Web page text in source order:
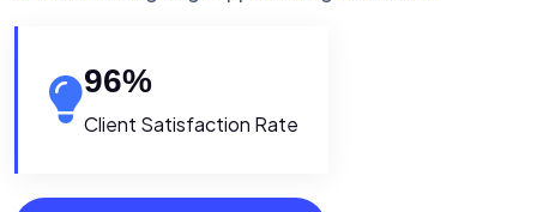
96%
Client Satisfaction Rate